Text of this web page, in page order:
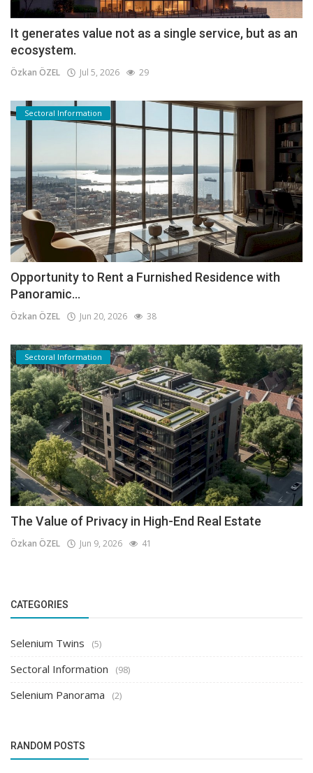
It generates value not as a single service, but as an
ecosystem.
Özkan ÖZEL Jul 5, 2026 29
Sectoral Information
Opportunity to Rent a Furnished Residence with
Panoramic...
Özkan ÖZEL Jun 20, 2026 38
Sectoral Information
The Value of Privacy in High-End Real Estate
Özkan ÖZEL Jun 9, 2026 41
CATEGORIES
Selenium Twins (5)
Sectoral Information (98)
Selenium Panorama (2)
RANDOM POSTS